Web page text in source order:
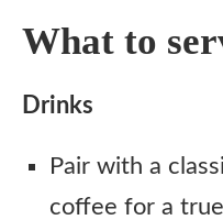
What to
Drinks
Pair with a
coffee for a